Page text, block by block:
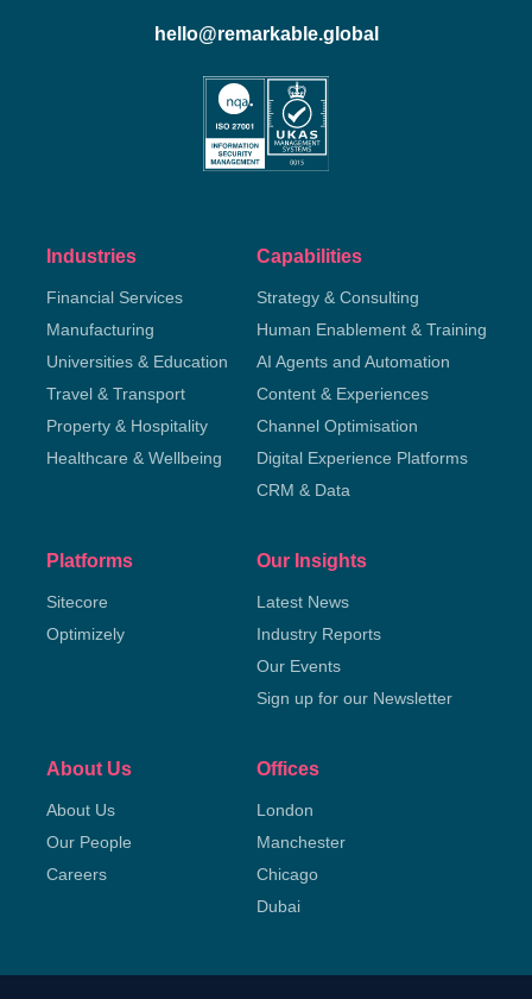
hello@remarkable.global
Industries
Financial Services
Manufacturing
Universities & Education
Travel & Transport
Property & Hospitality
Healthcare & Wellbeing
Capabilities
Strategy & Consulting
Human Enablement & Training
AI Agents and Automation
Content & Experiences
Channel Optimisation
Digital Experience Platforms
CRM & Data
Platforms
Sitecore
Optimizely
Our Insights
Latest News
Industry Reports
Our Events
Sign up for our Newsletter
About Us
About Us
Our People
Careers
Offices
London
Manchester
Chicago
Dubai